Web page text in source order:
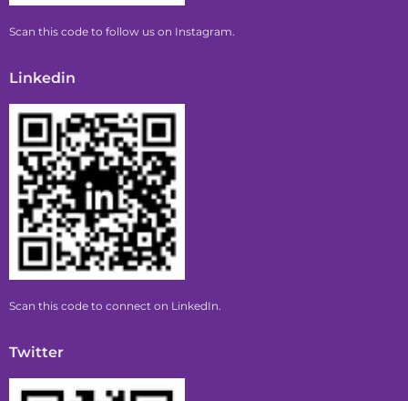
Scan this code to follow us on Instagram.
Linkedin
Scan this code to connect on LinkedIn.
Twitter